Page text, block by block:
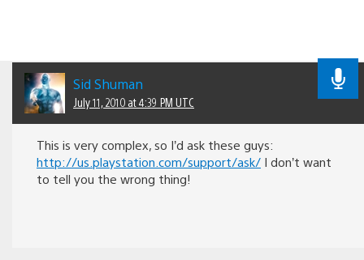
Sid Shuman
July 11, 2010 at 4:39 PM UTC
This is very complex, so I’d ask these guys:
http://us.playstation.com/support/ask/ I don’t want
to tell you the wrong thing!